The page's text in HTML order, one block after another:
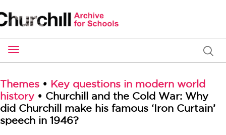
Toggle
Themes • Key questions in modern world
history • Churchill and the Cold War: Why
did Churchill make his famous ‘Iron Curtain’
speech in 1946?